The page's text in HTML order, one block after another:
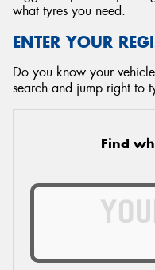
what tyres you need.
ENTER YOUR
Do you know your
search and jump right to
Find